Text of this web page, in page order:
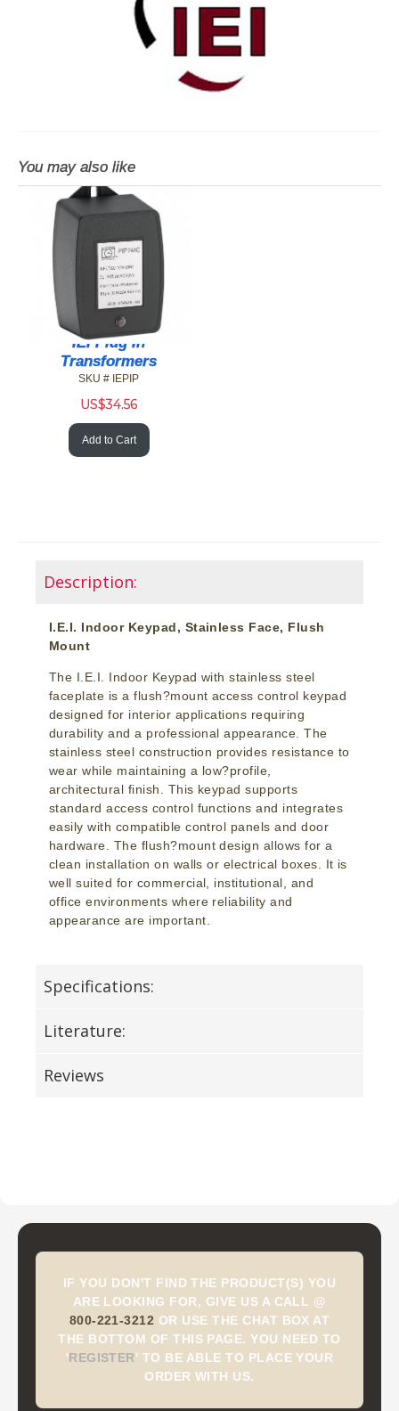
You may also like
IEI Plug In
Transformers
SKU # IEPIP
US$34.56
Add to Cart
Description:
I.E.I. Indoor Keypad, Stainless Face, Flush
Mount
The I.E.I. Indoor Keypad with stainless steel
faceplate is a flush?mount access control keypad
designed for interior applications requiring
durability and a professional appearance. The
stainless steel construction provides resistance to
wear while maintaining a low?profile,
architectural finish. This keypad supports
standard access control functions and integrates
easily with compatible control panels and door
hardware. The flush?mount design allows for a
clean installation on walls or electrical boxes. It is
well suited for commercial, institutional, and
office environments where reliability and
appearance are important.
Specifications:
Literature:
Reviews
IF YOU DON'T FIND THE PRODUCT(S) YOU
ARE LOOKING FOR, GIVE US A CALL @
800-221-3212 OR USE THE CHAT BOX AT
THE BOTTOM OF THIS PAGE. YOU NEED TO
'REGISTER' TO BE ABLE TO PLACE YOUR
ORDER WITH US.